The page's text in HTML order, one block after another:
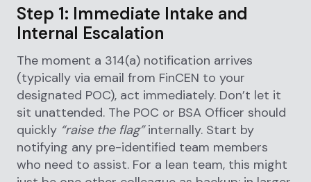
Step 1: Immediate Intake and
Internal Escalation
The moment a 314(a) notification arrives
(typically via email from FinCEN to your
designated POC), act immediately. Don’t let it
sit unattended. The POC or BSA Officer should
quickly “raise the flag”internally. Start by
notifying any pre-identified team members
who need to assist. For a lean team, this might